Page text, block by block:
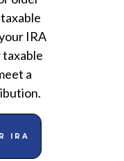
IRA
a
IRA